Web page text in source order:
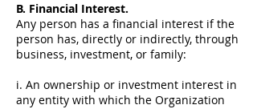
B. Financial Interest.
Any person has a financial interest if the
person has, directly or indirectly, through
business, investment, or family:
i. An ownership or investment interest in
any entity with which the Organization